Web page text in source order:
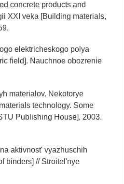
concrete products and
XXI veka [Building materials,
elektricheskogo polya
field]. Nauchnoe obozrenie
materialov. Nekotorye
technology. Some
Publishing House], 2003.
aktivnost' vyazhuschih
binders] // Stroitel'nye